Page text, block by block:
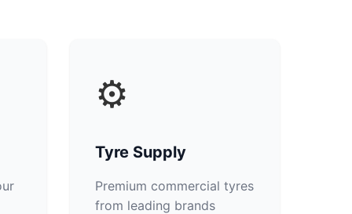
⚙️
Tyre Supply
Premium commercial tyres
from leading brands